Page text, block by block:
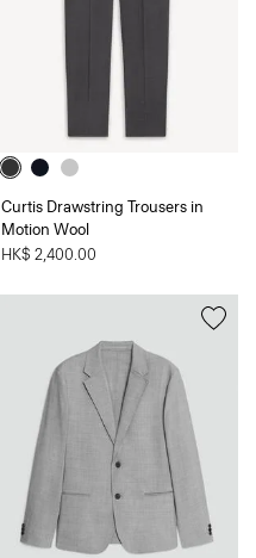
Curtis Drawstring Trousers in
Motion Wool
HK$ 2,400.00